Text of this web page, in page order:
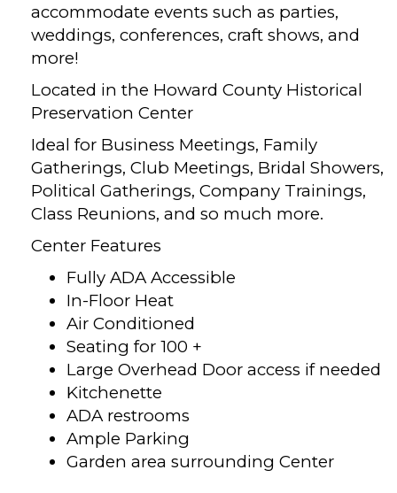
accommodate events such as parties,
weddings, conferences, craft shows, and
more!
Located in the Howard County Historical
Preservation Center
Ideal for Business Meetings, Family
Gatherings, Club Meetings, Bridal Showers,
Political Gatherings, Company Trainings,
Class Reunions, and so much more.
Center Features
Fully ADA Accessible
In-Floor Heat
Air Conditioned
Seating for 100 +
Large Overhead Door access if needed
Kitchenette
ADA restrooms
Ample Parking
Garden area surrounding Center